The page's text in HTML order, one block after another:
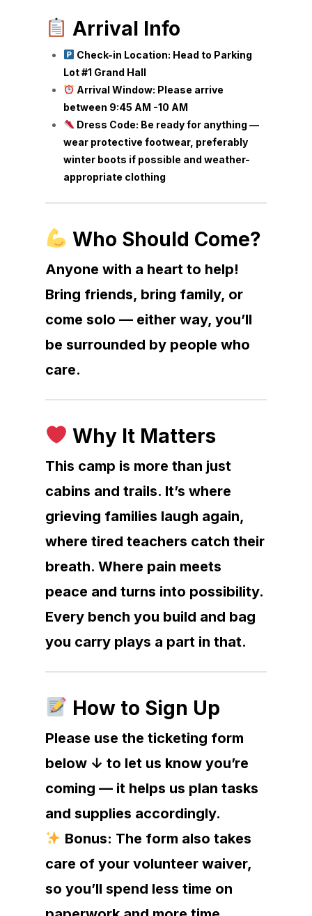
Arrival Info
Check-in Location: Head to Parking
Lot #1 Grand Hall
Arrival Window: Please arrive
between 9:45 AM -10 AM
Dress Code: Be ready for anything —
wear protective footwear, preferably
winter boots if possible and weather-
appropriate clothing
Who Should Come?
Anyone with a heart to help!
Bring friends, bring family, or
come solo — either way, you’ll
be surrounded by people who
care.
Why It Matters
This camp is more than just
cabins and trails. It’s where
grieving families laugh again,
where tired teachers catch their
breath. Where pain meets
peace and turns into possibility.
Every bench you build and bag
you carry plays a part in that.
How to Sign Up
Please use the ticketing form
below ↓ to let us know you’re
coming — it helps us plan tasks
and supplies accordingly.
Bonus: The form also takes
care of your volunteer waiver,
so you’ll spend less time on